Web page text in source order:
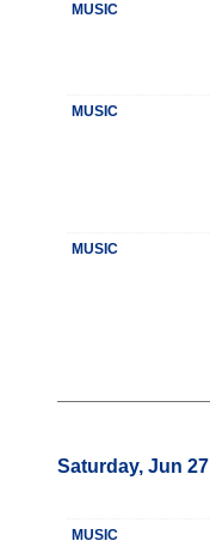
MUSIC
MUSIC
MUSIC
Saturday, Jun 27
MUSIC